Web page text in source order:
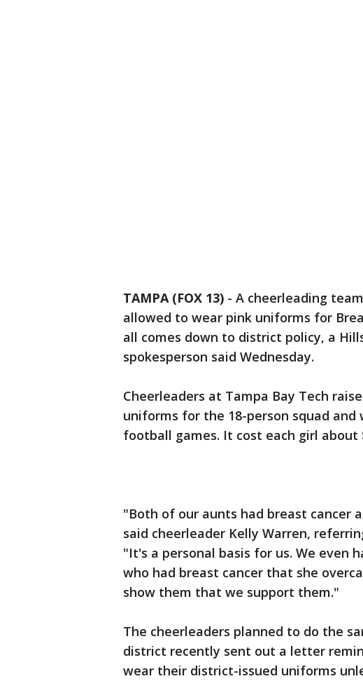
TAMPA (FOX 13) - A cheerleading
allowed to wear pink uniforms for
all comes down to district policy, a
spokesperson said Wednesday.
Cheerleaders at Tampa Bay Tech
uniforms for the 18-person squad
football games. It cost each girl about
"Both of our aunts had breast cancer
said cheerleader Kelly Warren,
"It's a personal basis for us. We even
who had breast cancer that she
show them that we support them."
The cheerleaders planned to do the
district recently sent out a letter
wear their district-issued uniforms